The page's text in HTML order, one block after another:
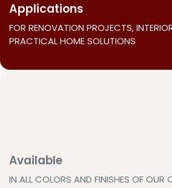
Applications
FOR RENOVATION PROJECTS,
PRACTICAL HOME SOLUTIONS
Available
IN ALL COLORS AND FINISHES OF OUR